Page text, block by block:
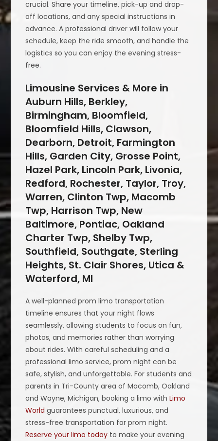
crucial. Share your timeline, pick-up and drop-
off locations, and any special instructions in
advance. A professional driver will follow your
schedule, keep the ride smooth, and handle the
logistics so you can enjoy the evening stress-
free.
Limousine Services & More in
Auburn Hills, Berkley,
Birmingham, Bloomfield,
Bloomfield Hills, Clawson,
Dearborn, Detroit, Farmington
Hills, Garden City, Grosse Point,
Hazel Park, Lincoln Park, Livonia,
Redford, Rochester, Taylor, Troy,
Warren, Clinton Twp, Macomb
Twp, Harrison Twp, New
Baltimore, Pontiac, Oakland
Charter Twp, Shelby Twp,
Southfield, Southgate, Sterling
Heights, St. Clair Shores, Utica &
Waterford, MI
A well-planned prom limo transportation
timeline ensures that your night flows
seamlessly, allowing students to focus on fun,
photos, and memories rather than worrying
about rides. With careful scheduling and a
professional limo service, prom night can be
safe, stylish, and unforgettable. For students and
parents in Tri-County area of Macomb, Oakland
and Wayne, Michigan, booking a limo withLimo
World guarantees punctual, luxurious, and
stress-free transportation for prom night.
Reserve your limo today to make your evening